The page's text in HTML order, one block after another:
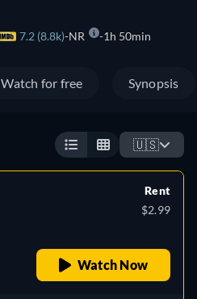
7.2 (8.8k) NR 1h 50min
Watch for free Synopsis
🇺🇸
Rent
$2.99
Watch Now